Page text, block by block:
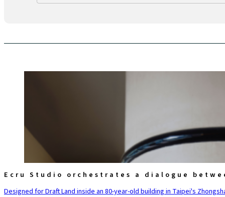
Ecru Studio orchestrates a dialogue
Designed for Draft Land inside an 80-year-old building in Taipei's